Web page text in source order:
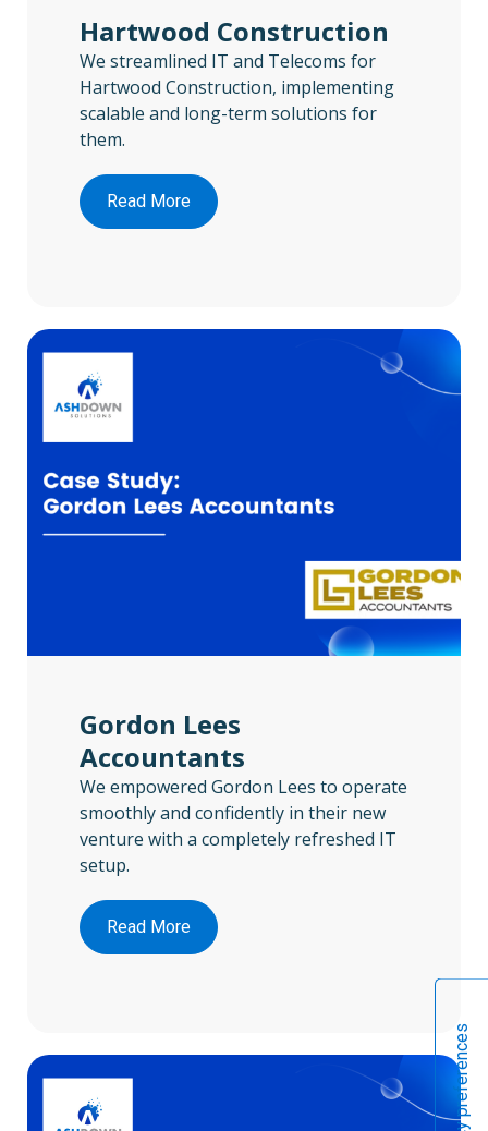
Hartwood Construction
We streamlined IT and Telecoms for
Hartwood Construction, implementing
scalable and long-term solutions for
them.
Read More
Gordon Lees
Accountants
We empowered Gordon Lees to operate
smoothly and confidently in their new
venture with a completely refreshed IT
setup.
Read More